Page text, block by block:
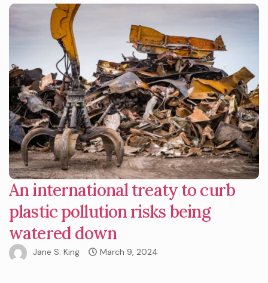
An international treaty to curb
plastic pollution risks being
watered down
Jane S. King March 9, 2024